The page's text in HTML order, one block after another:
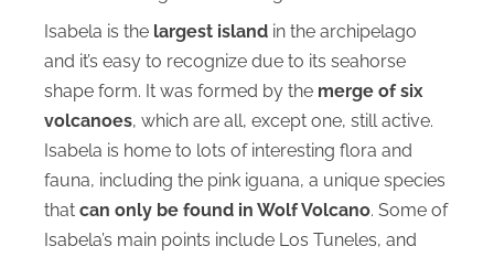
Isabela is the largest island in the archipelago
and it’s easy to recognize due to its seahorse
shape form. It was formed by the merge of six
volcanoes, which are all, except one, still active.
Isabela is home to lots of interesting flora and
fauna, including the pink iguana, a unique species
that can only be found in Wolf Volcano. Some of
Isabela’s main points include Los Tuneles, and